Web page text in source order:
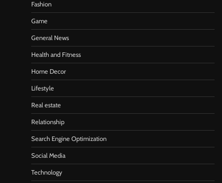
Fashion
Game
General News
Health and Fitness
Home Decor
Lifestyle
Real estate
Relationship
Search Engine Optimization
Social Media
Technology